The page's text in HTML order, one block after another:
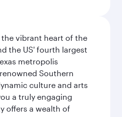
vibrant heart of the
the US' fourth largest
metropolis
Southern
culture and arts
a truly engaging
offers a wealth of